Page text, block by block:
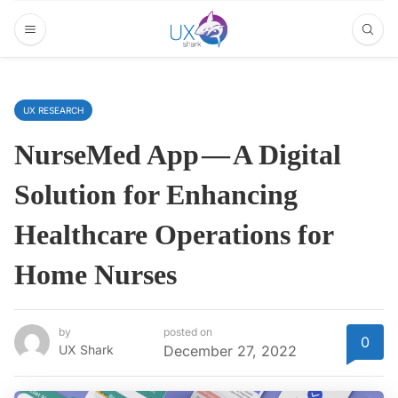
UX RESEARCH
NurseMed App — A Digital
Solution for Enhancing
Healthcare Operations for
Home Nurses
by
UX Shark
posted on
December 27, 2022 0